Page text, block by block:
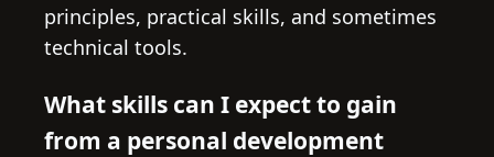
principles, practical skills, and sometimes
technical tools.
What skills can I expect to gain
from a personal development